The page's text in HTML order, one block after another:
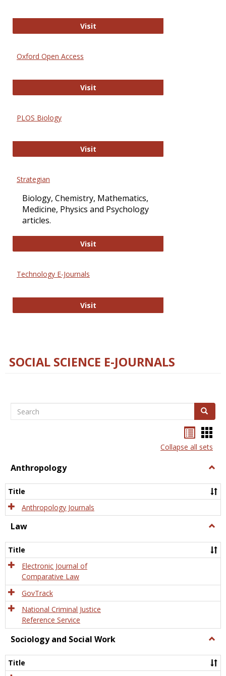
VisitInternational Journal of Computer
Oxford Open Access
VisitOxford Open Access
PLOS Biology
VisitPLOS Biology
Strategian
Biology, Chemistry, Mathematics,
Medicine, Physics and Psychology
articles.
VisitStrategian
Technology E-Journals
VisitTechnology E-Journals
SOCIAL SCIENCE E-JOURNALS
Search Search
listcard
view
Collapse all sets
Anthropology
Title
Anthropology Journals
Law
Title
Electronic Journal of
Comparative Law
GovTrack
National Criminal Justice
Reference Service
Sociology and Social Work
and
Title